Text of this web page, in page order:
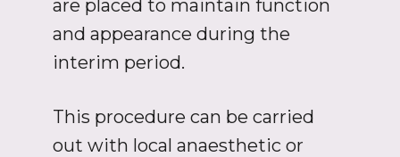
are placed to maintain function
and appearance during the
interim period.
This procedure can be carried
out with local anaesthetic or